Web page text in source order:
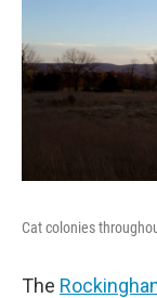
Cat colonies
The